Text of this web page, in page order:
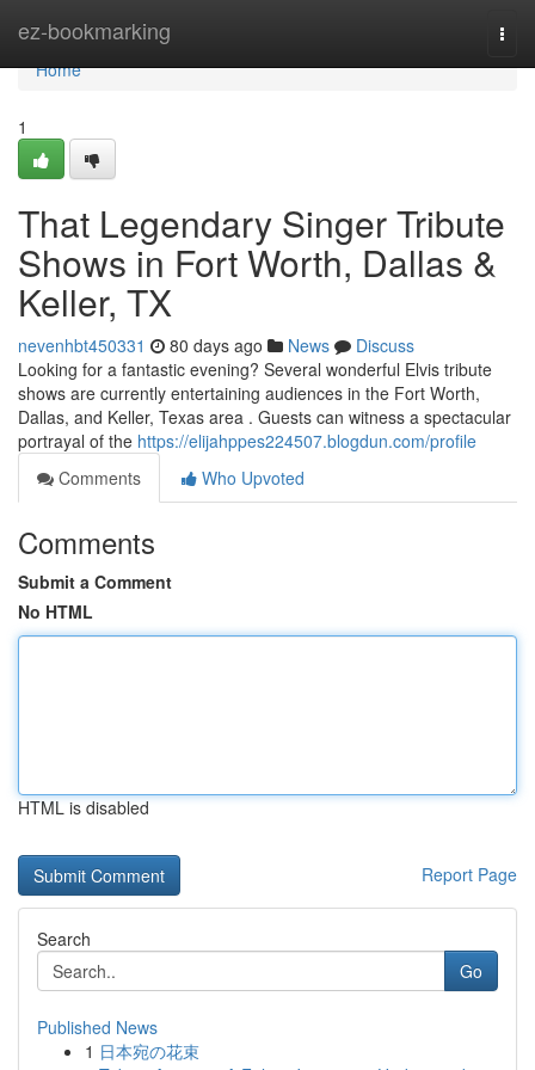
ez-bookmarking
Home
Home
1
That Legendary Singer Tribute
Shows in Fort Worth, Dallas &
Keller, TX
nevenhbt450331 80 days ago News
Discuss
Looking for a fantastic evening? Several wonderful Elvis tribute
shows are currently entertaining audiences in the Fort Worth,
Dallas, and Keller, Texas area . Guests can witness a spectacular
portrayal of the https://elijahppes224507.blogdun.com/profile
Comments
Who Upvoted
Comments
Submit a Comment
No HTML
HTML is disabled
Report Page
Search
Go
Published News
1 日本宛の花束